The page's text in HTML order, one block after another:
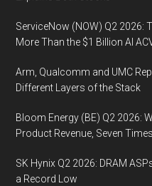
ServiceNow (NOW) Q2 2026:
More Than the $1 Billion AI
Arm, Qualcomm and UMC
Different Layers of the Stack
Bloom Energy (BE) Q2 2026:
Product Revenue, Seven
SK Hynix Q2 2026: DRAM
a Record Low